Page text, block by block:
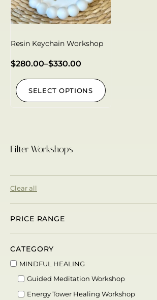
Resin Keychain Workshop
$280.00–$330.00
SELECT OPTIONS
Filter Workshops
Clear all
PRICE RANGE
CATEGORY
MINDFUL HEALING
Guided Meditation Workshop
Energy Tower Healing Workshop